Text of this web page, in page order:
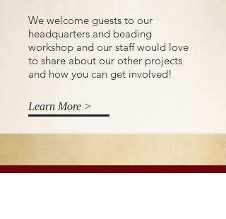
We welcome guests to our
headquarters and beading
workshop and our staff would love
to share about our other projects
and how you can get involved!
Learn More >